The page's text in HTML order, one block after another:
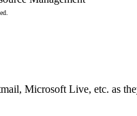
Microsoft Live, etc. as